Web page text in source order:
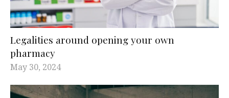
Legalities around opening your own
pharmacy
May 30, 2024